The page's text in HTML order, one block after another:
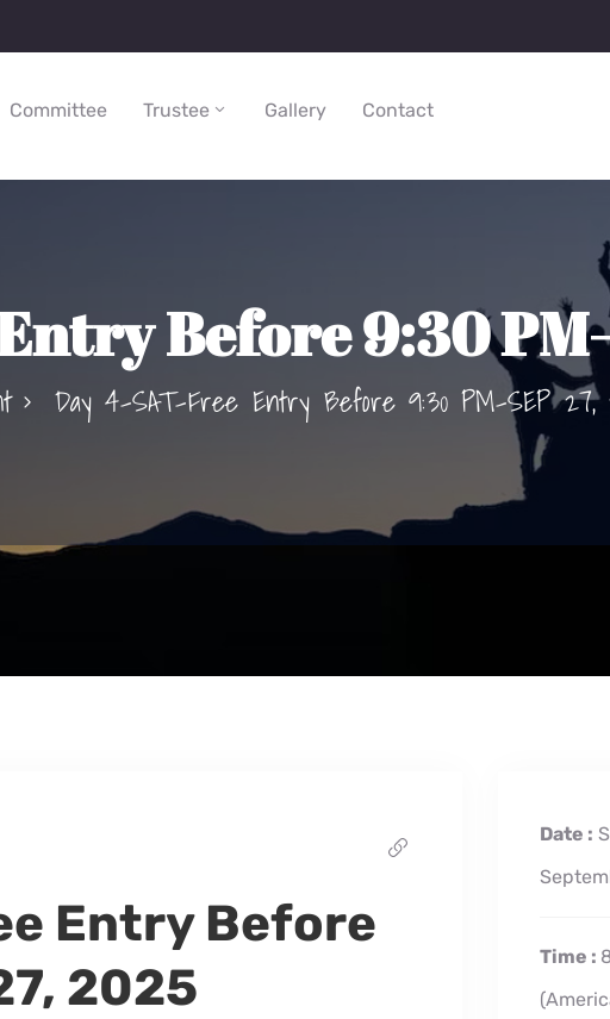
Committee Trustee Gallery Contact
Before 9:30
Day 4–SAT-Free Entry Before 9:30 PM–SEP 27,
Entry Before
2025
Date :
Time :